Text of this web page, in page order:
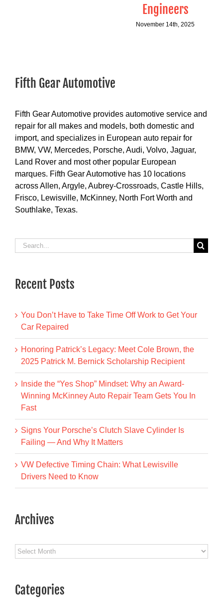
Engineers
November 14th, 2025
Fifth Gear Automotive
Fifth Gear Automotive provides automotive service and
repair for all makes and models, both domestic and
import, and specializes in European auto repair for
BMW, VW, Mercedes, Porsche, Audi, Volvo, Jaguar,
Land Rover and most other popular European
marques. Fifth Gear Automotive has 10 locations
across Allen, Argyle, Aubrey-Crossroads, Castle Hills,
Frisco, Lewisville, McKinney, North Fort Worth and
Southlake, Texas.
Search
for:
Recent Posts
You Don’t Have to Take Time Off Work to Get Your
Car Repaired
Honoring Patrick’s Legacy: Meet Cole Brown, the
2025 Patrick M. Bernick Scholarship Recipient
Inside the “Yes Shop” Mindset: Why an Award-
Winning McKinney Auto Repair Team Gets You In
Fast
Signs Your Porsche’s Clutch Slave Cylinder Is
Failing — And Why It Matters
VW Defective Timing Chain: What Lewisville
Drivers Need to Know
Archives
Archives
Categories